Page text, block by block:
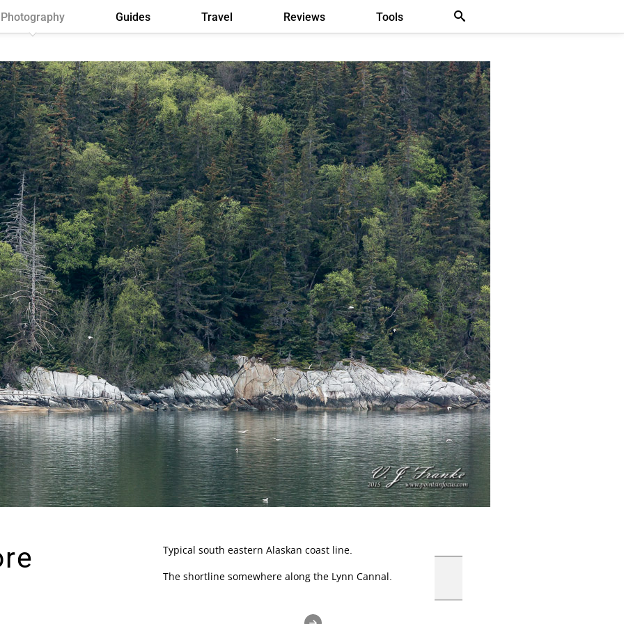
Photography Guides Travel Reviews Tools
Typical south eastern Alaskan coast line.
The shortline somewhere along the Lynn Cannal.